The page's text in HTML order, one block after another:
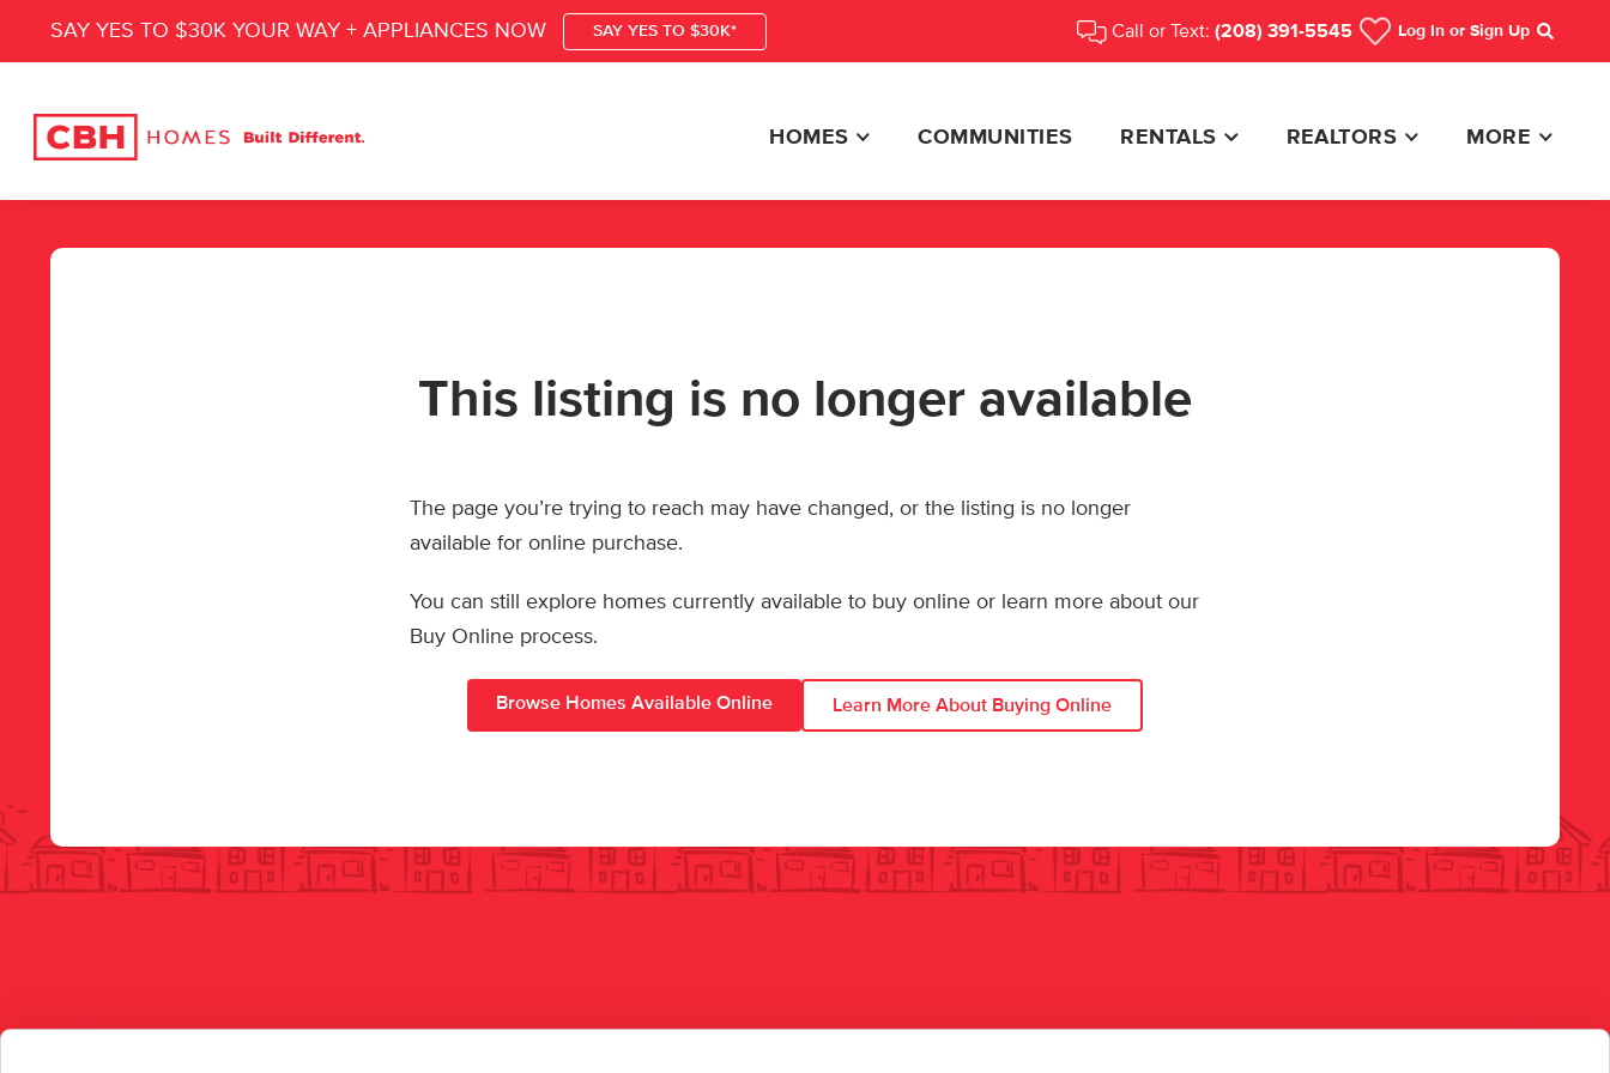
SAY YES TO $30K YOUR WAY + APPLIANCES NOW SAY YES TO $30K* Call or Text: (208) 391-5545 Log In or Sign Up
Search
HOMES COMMUNITIES RENTALS REALTORS MORE
This listing is no longer available
The page you’re trying to reach may have changed, or the listing is no longer
available for online purchase.
You can still explore homes currently available to buy online or learn more about our
Buy Online process.
Browse Homes Available Online Learn More About Buying Online